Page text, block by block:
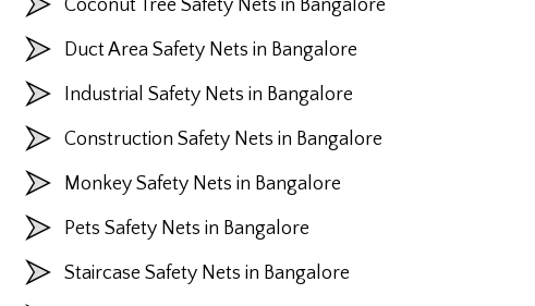
Coconut Tree Safety Nets in Bangalore
Duct Area Safety Nets in Bangalore
Industrial Safety Nets in Bangalore
Construction Safety Nets in Bangalore
Monkey Safety Nets in Bangalore
Pets Safety Nets in Bangalore
Staircase Safety Nets in Bangalore